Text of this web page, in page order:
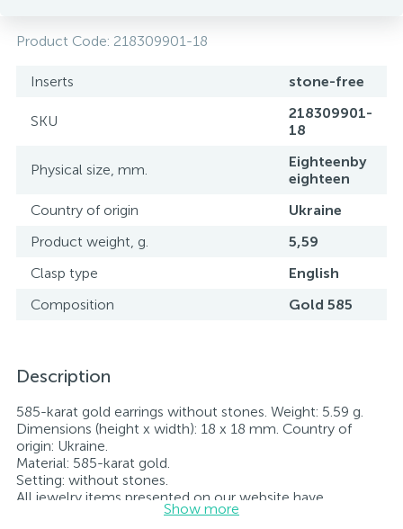
Product Code: 218309901-18
Inserts stone-free
SKU
218309901-
18
Physical size, mm.
Eighteenby
eighteen
Country of origin
Ukraine
Product weight, g.
5,59
Clasp type
English
Composition
Gold 585
Description
585-karat gold earrings without stones. Weight: 5.59 g.
Dimensions (height x width): 18 x 18 mm. Country of
origin: Ukraine.
Material: 585-karat gold.
Setting: without stones.
All jewelry items presented on our website have
undergone internal quality control as well as inspection
Show more